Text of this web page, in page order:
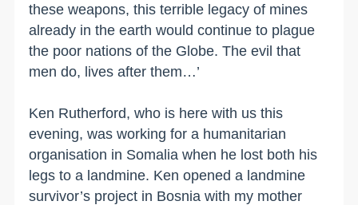
these weapons, this terrible legacy of mines
already in the earth would continue to plague
the poor nations of the Globe. The evil that
men do, lives after them…’
Ken Rutherford, who is here with us this
evening, was working for a humanitarian
organisation in Somalia when he lost both his
legs to a landmine. Ken opened a landmine
survivor’s project in Bosnia with my mother